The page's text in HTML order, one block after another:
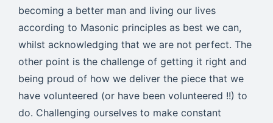
becoming a better man and living our lives
according to Masonic principles as best we can,
whilst acknowledging that we are not perfect. The
other point is the challenge of getting it right and
being proud of how we deliver the piece that we
have volunteered (or have been volunteered !!) to
do. Challenging ourselves to make constant